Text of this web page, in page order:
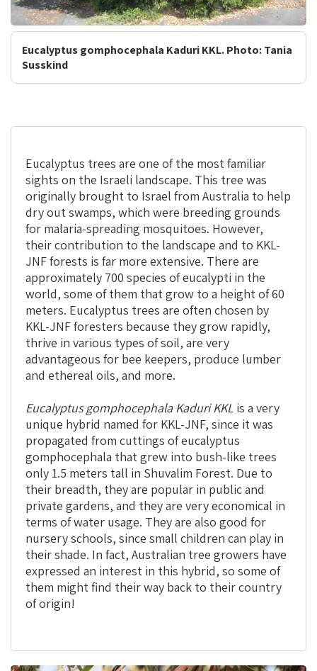
Eucalyptus gomphocephala Kaduri KKL. Photo: Tania
Susskind
Eucalyptus trees are one of the most familiar
sights on the Israeli landscape. This tree was
originally brought to Israel from Australia to help
dry out swamps, which were breeding grounds
for malaria-spreading mosquitoes. However,
their contribution to the landscape and to KKL-
JNF forests is far more extensive. There are
approximately 700 species of eucalypti in the
world, some of them that grow to a height of 60
meters. Eucalyptus trees are often chosen by
KKL-JNF foresters because they grow rapidly,
thrive in various types of soil, are very
advantageous for bee keepers, produce lumber
and ethereal oils, and more.
Eucalyptus gomphocephala Kaduri KKL is a very
unique hybrid named for KKL-JNF, since it was
propagated from cuttings of eucalyptus
gomphocephala that grew into bush-like trees
only 1.5 meters tall in Shuvalim Forest. Due to
their breadth, they are popular in public and
private gardens, and they are very economical in
terms of water usage. They are also good for
nursery schools, since small children can play in
their shade. In fact, Australian tree growers have
expressed an interest in this hybrid, so some of
them might find their way back to their country
of origin!